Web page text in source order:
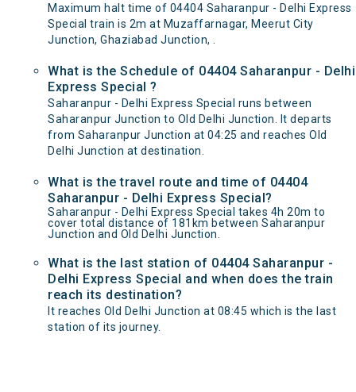
Maximum halt time of 04404 Saharanpur - Delhi Express
Special train is 2m at Muzaffarnagar, Meerut City
Junction, Ghaziabad Junction, .
What is the Schedule of 04404 Saharanpur - Delhi
Express Special ?
Saharanpur - Delhi Express Special runs between
Saharanpur Junction to Old Delhi Junction. It departs
from Saharanpur Junction at 04:25 and reaches Old
Delhi Junction at destination.
What is the travel route and time of 04404
Saharanpur - Delhi Express Special?
Saharanpur - Delhi Express Special takes 4h 20m to
cover total distance of 181km between Saharanpur
Junction and Old Delhi Junction.
What is the last station of 04404 Saharanpur -
Delhi Express Special and when does the train
reach its destination?
It reaches Old Delhi Junction at 08:45 which is the last
station of its journey.